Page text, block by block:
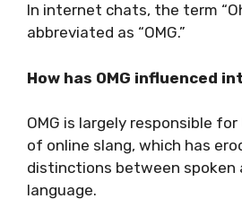
In internet chats, the term
abbreviated as “OMG.”
How has OMG influenced
OMG is largely responsible
of online slang, which has
distinctions between spoken
language.